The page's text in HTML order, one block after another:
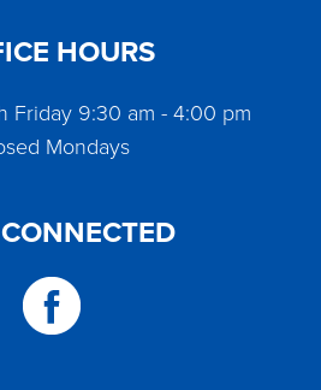
HOURS
Friday 9:30 am - 4:00 pm
Mondays